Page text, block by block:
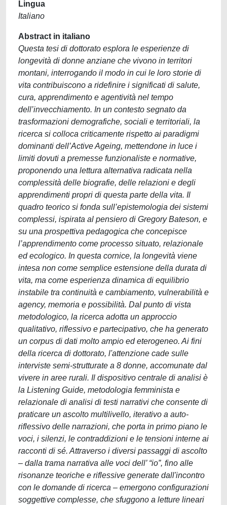
Lingua
Italiano
Abstract in italiano
Questa tesi di dottorato esplora le esperienze di
longevità di donne anziane che vivono in territori
montani, interrogando il modo in cui le loro storie di
vita contribuiscono a ridefinire i significati di salute,
cura, apprendimento e agentività nel tempo
dell’invecchiamento. In un contesto segnato da
trasformazioni demografiche, sociali e territoriali, la
ricerca si colloca criticamente rispetto ai paradigmi
dominanti dell’Active Ageing, mettendone in luce i
limiti dovuti a premesse funzionaliste e normative,
proponendo una lettura alternativa radicata nella
complessità delle biografie, delle relazioni e degli
apprendimenti propri di questa parte della vita. Il
quadro teorico si fonda sull’epistemologia dei sistemi
complessi, ispirata al pensiero di Gregory Bateson, e
su una prospettiva pedagogica che concepisce
l’apprendimento come processo situato, relazionale
ed ecologico. In questa cornice, la longevità viene
intesa non come semplice estensione della durata di
vita, ma come esperienza dinamica di equilibrio
instabile tra continuità e cambiamento, vulnerabilità e
agency, memoria e possibilità. Dal punto di vista
metodologico, la ricerca adotta un approccio
qualitativo, riflessivo e partecipativo, che ha generato
un corpus di dati molto ampio ed eterogeneo. Ai fini
della ricerca di dottorato, l'attenzione cade sulle
interviste semi-strutturate a 8 donne, accomunate dal
vivere in aree rurali. Il dispositivo centrale di analisi è
la Listening Guide, metodologia femminista e
relazionale di analisi di testi narrativi che consente di
praticare un ascolto multilivello, iterativo a auto-
riflessivo delle narrazioni, che porta in primo piano le
voci, i silenzi, le contraddizioni e le tensioni interne ai
racconti di sé. Attraverso i diversi passaggi di ascolto
– dalla trama narrativa alle voci dell’ “io”, fino alle
risonanze teoriche e riflessive generate dall'incontro
con le domande di ricerca – emergono configurazioni
soggettive complesse, che sfuggono a letture lineari